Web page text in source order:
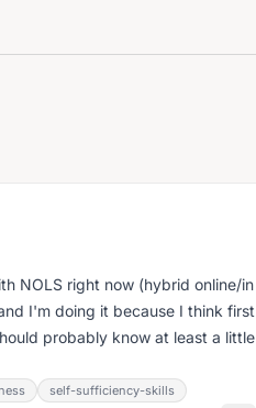
NOLS right now (hybrid online/in
I'm doing it because I think first
probably know at least a little
self-sufficiency-skills